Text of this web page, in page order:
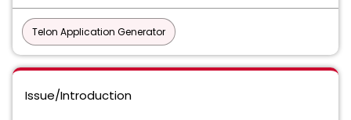
Telon Application Generator
Issue/Introduction